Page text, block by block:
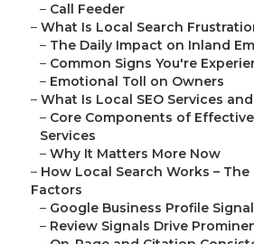
– Call Feeder
– What Is Local Search
– The Daily Impact on Inland
– Common Signs You're
– Emotional Toll on Owners
– What Is Local SEO Services
– Core Components of
Services
– Why It Matters More Now
– How Local Search Works – The
Factors
– Google Business Profile
– Review Signals Drive